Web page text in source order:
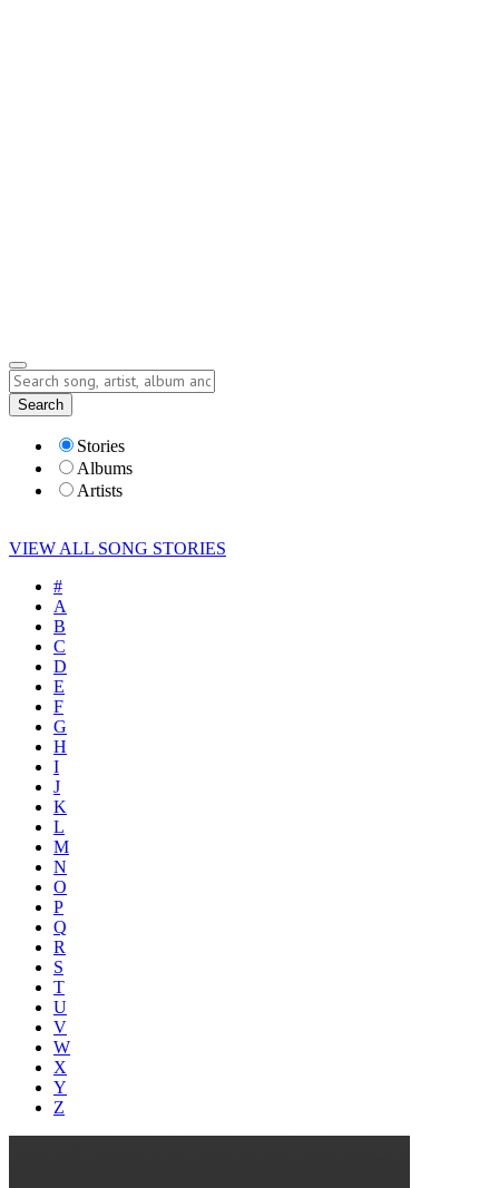
Lyrics
Search
Stories
Albums
Artists
VIEW ALL SONG STORIES
#
A
B
C
D
E
F
G
H
I
J
K
L
M
N
O
P
Q
R
S
T
U
V
W
X
Y
Z